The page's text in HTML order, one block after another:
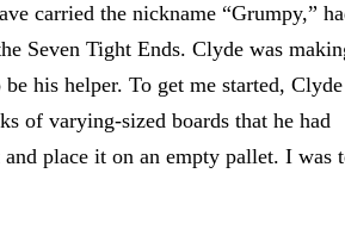
carried the nickname “Grumpy,”
Seven Tight Ends. Clyde was
his helper. To get me started, Clyde
of varying-sized boards that he had
place it on an empty pallet. I was